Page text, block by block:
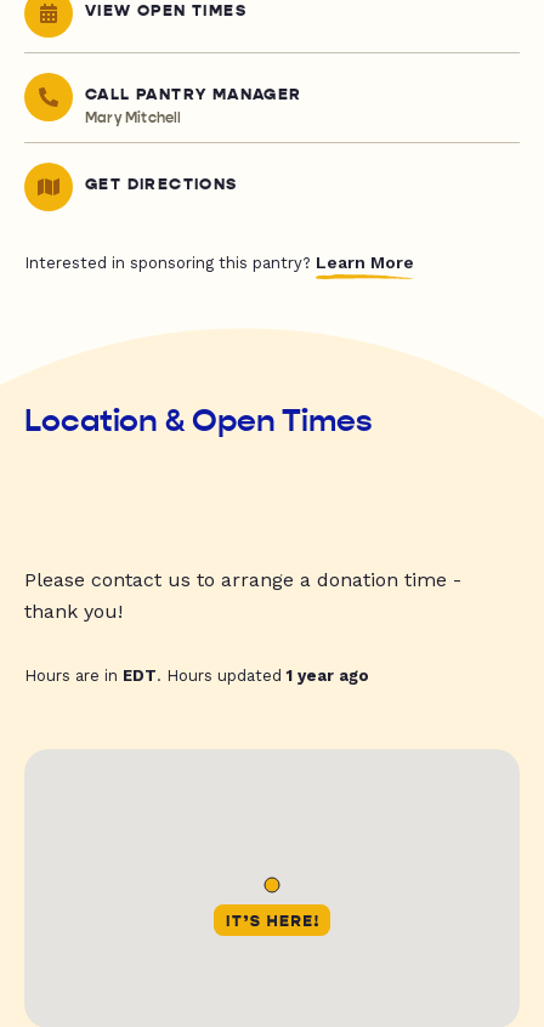
VIEW OPEN TIMES
CALL PANTRY MANAGER
Mary Mitchell
GET DIRECTIONS
Interested in sponsoring this pantry? Learn More
Location & Open Times
Please contact us to arrange a donation time -
thank you!
Hours are in EDT. Hours updated1 year ago